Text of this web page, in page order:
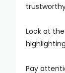
Look at
Pay